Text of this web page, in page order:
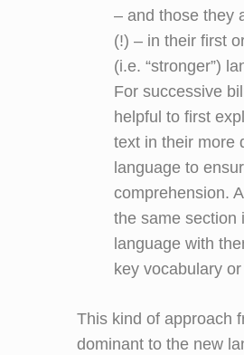
– and those they
(!) – in their first
(i.e. “stronger”)
For successive
helpful to first
text in their more
language to
comprehension.
the same section
language with
key vocabulary
This kind of approach
dominant to the new